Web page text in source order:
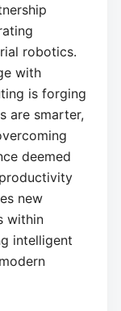
robotics.
with
is forging
are smarter,
deemed
new
within
intelligent